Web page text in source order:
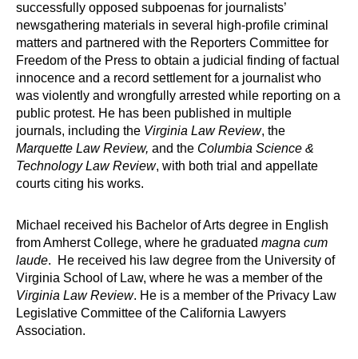
successfully opposed subpoenas for journalists’
newsgathering materials in several high-profile criminal
matters and partnered with the Reporters Committee for
Freedom of the Press to obtain a judicial finding of factual
innocence and a record settlement for a journalist who
was violently and wrongfully arrested while reporting on a
public protest. He has been published in multiple
journals, including the Virginia Law Review, the
Marquette Law Review, and the Columbia Science &
Technology Law Review, with both trial and appellate
courts citing his works.
Michael received his Bachelor of Arts degree in English
from Amherst College, where he graduated magna cum
laude. He received his law degree from the University of
Virginia School of Law, where he was a member of the
Virginia Law Review. He is a member of the Privacy Law
Legislative Committee of the California Lawyers
Association.